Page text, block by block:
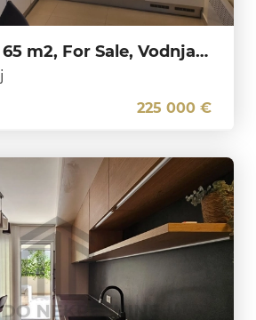
Apartment, 65 m2, For Sale, Vodnjan - Peroj
225 000 €